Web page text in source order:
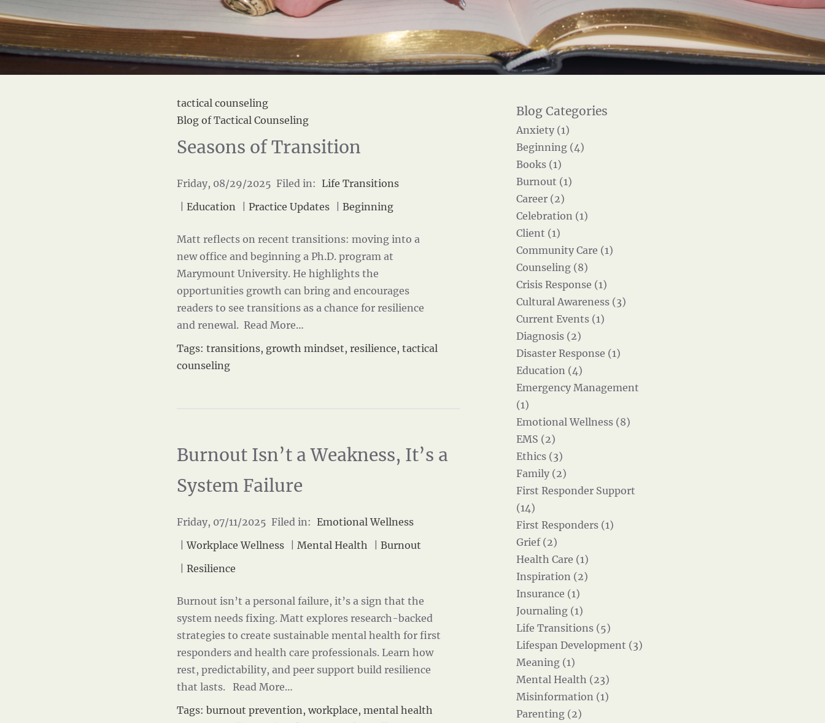
Anxiety (1)
Beginning (4)
Books (1)
Burnout (1)
Career (2)
Celebration (1)
Client (1)
Community Care (1)
Counseling (8)
Crisis Response (1)
Cultural Awareness (3)
Current Events (1)
Diagnosis (2)
Disaster Response (1)
Education (4)
Emergency Management
(1)
Emotional Wellness (8)
EMS (2)
Ethics (3)
Family (2)
First Responder Support
(14)
First Responders (1)
Grief (2)
Health Care (1)
Inspiration (2)
Insurance (1)
Journaling (1)
Life Transitions (5)
Lifespan Development (3)
Meaning (1)
Mental Health (23)
Misinformation (1)
Parenting (2)
tactical counseling
Blog of Tactical Counseling
Seasons of Transition
Friday, 08/29/2025 Filed in: Life Transitions
Education Practice Updates Beginning
Matt reflects on recent transitions: moving into a
new office and beginning a Ph.D. program at
Marymount University. He highlights the
opportunities growth can bring and encourages
readers to see transitions as a chance for resilience
and renewal. Read More…
Tags: transitions, growth mindset, resilience, tactical
counseling
Burnout Isn’t a Weakness, It’s a
System Failure
Friday, 07/11/2025 Filed in: Emotional Wellness
|Workplace Wellness Mental Health
Burnout
Resilience
Burnout isn’t a personal failure, it’s a sign that the
system needs fixing. Matt explores research-backed
strategies to create sustainable mental health for first
responders and health care professionals. Learn how
rest, predictability, and peer support build resilience
that lasts.
Read More…
Tags: burnout prevention, workplace, mental health